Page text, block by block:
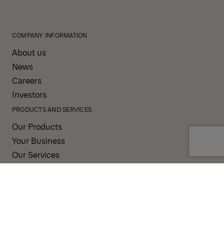
COMPANY INFORMATION
About us
News
Careers
Investors
PRODUCTS AND SERVICES
Our Products
Your Business
Our Services